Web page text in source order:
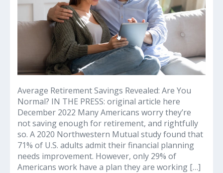
on
(
Retirement
Savings
Today)
Average Retirement Savings Revealed: Are You
Normal? IN THE PRESS: original article here
December 2022 Many Americans worry they’re
not saving enough for retirement, and rightfully
so. A 2020 Northwestern Mutual study found that
71% of U.S. adults admit their financial planning
needs improvement. However, only 29% of
Americans work have a plan they are working […]